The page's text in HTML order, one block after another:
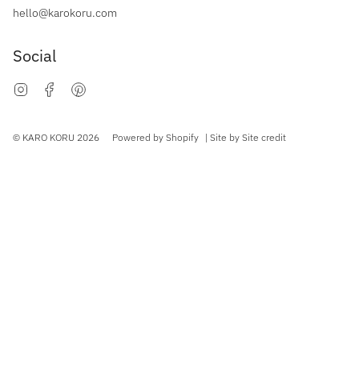
hello@karokoru.com
Social
InstagramFacebook
© KARO KORU 2026 Powered by Shopify | Site by Site credit